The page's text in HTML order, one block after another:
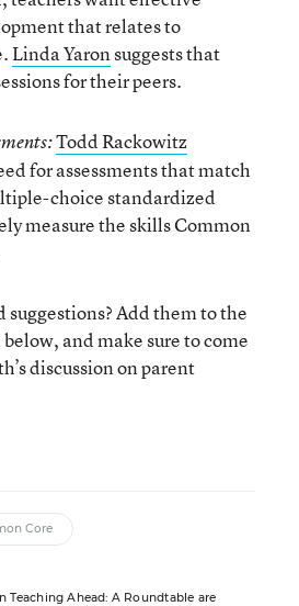
that relates to
Linda Yaronsuggests that
for their peers.
Todd Rackowitz
for assessments that match
choice standardized
measure the skills Common
Add them to the
and make sure to come
discussion on parent
Core
Teaching Ahead: A Roundtable are